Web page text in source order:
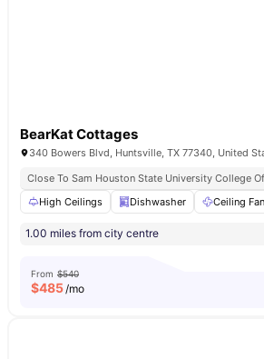
BearKat Cottages
340 Bowers Blvd, Huntsville, TX 77340, United
Close To Sam Houston State University College
High Ceilings
Dishwasher Ceiling Fan
1.00 miles from city centre
From $540
$485/mo